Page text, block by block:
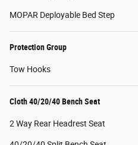
MOPAR Deployable Bed Step
Protection Group
Tow Hooks
Cloth 40/20/40 Bench Seat
2 Way Rear Headrest Seat